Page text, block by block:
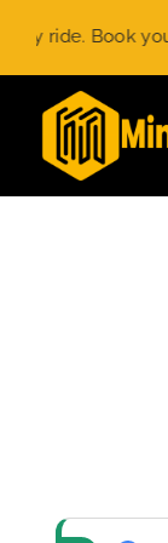
content
your journey